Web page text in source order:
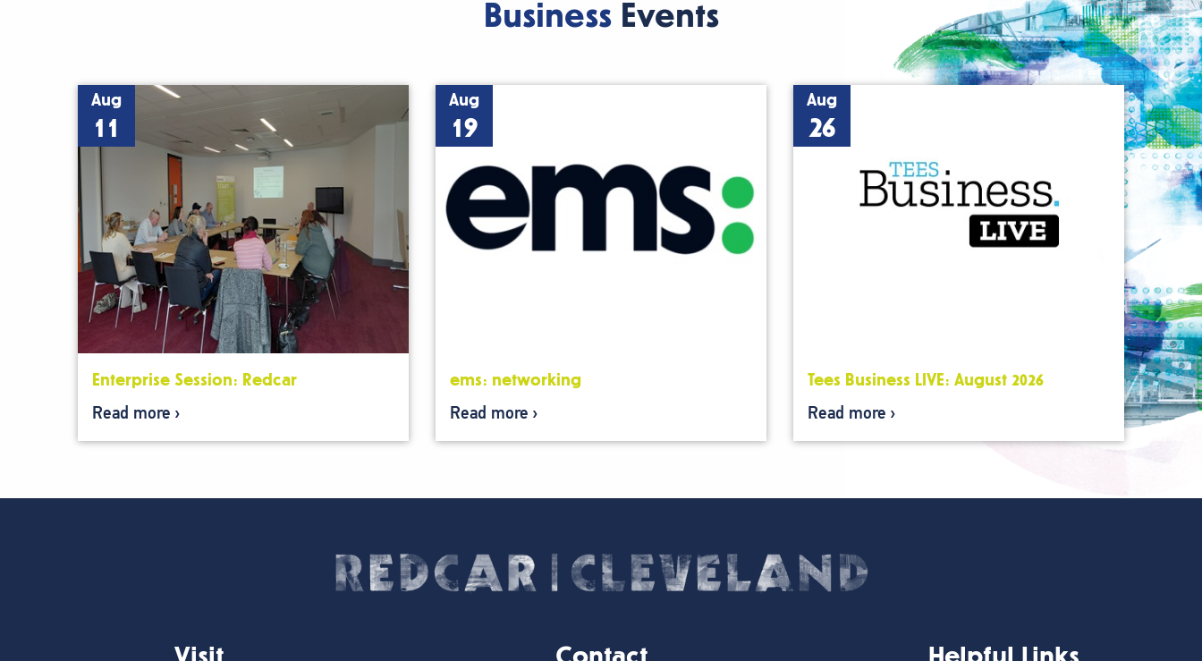
BusinessEvents
Aug
11
Enterprise Session: Redcar
Read more
Aug
19
ems: networking
Read more
Aug
26
Tees Business LIVE: August 2026
Read more